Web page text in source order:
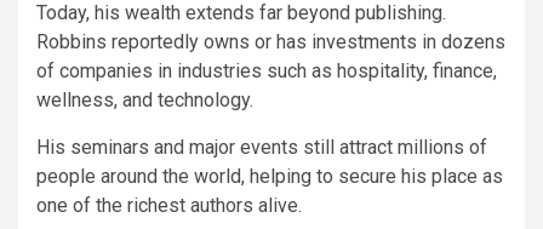
Today, his wealth extends far beyond publishing.
Robbins reportedly owns or has investments in dozens
of companies in industries such as hospitality, finance,
wellness, and technology.
His seminars and major events still attract millions of
people around the world, helping to secure his place as
one of the richest authors alive.